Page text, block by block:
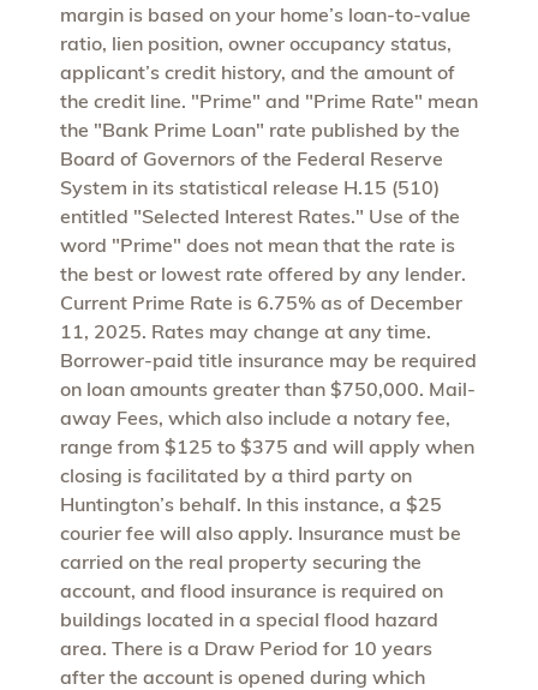
margin is based on your home’s loan-to-value
ratio, lien position, owner occupancy status,
applicant’s credit history, and the amount of
the credit line. "Prime" and "Prime Rate" mean
the "Bank Prime Loan" rate published by the
Board of Governors of the Federal Reserve
System in its statistical release H.15 (510)
entitled "Selected Interest Rates." Use of the
word "Prime" does not mean that the rate is
the best or lowest rate offered by any lender.
Current Prime Rate is 6.75% as of December
11, 2025. Rates may change at any time.
Borrower-paid title insurance may be required
on loan amounts greater than $750,000. Mail-
away Fees, which also include a notary fee,
range from $125 to $375 and will apply when
closing is facilitated by a third party on
Huntington’s behalf. In this instance, a $25
courier fee will also apply. Insurance must be
carried on the real property securing the
account, and flood insurance is required on
buildings located in a special flood hazard
area. There is a Draw Period for 10 years
after the account is opened during which